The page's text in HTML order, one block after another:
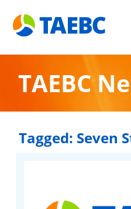
TAEBC
Tagged: Seven